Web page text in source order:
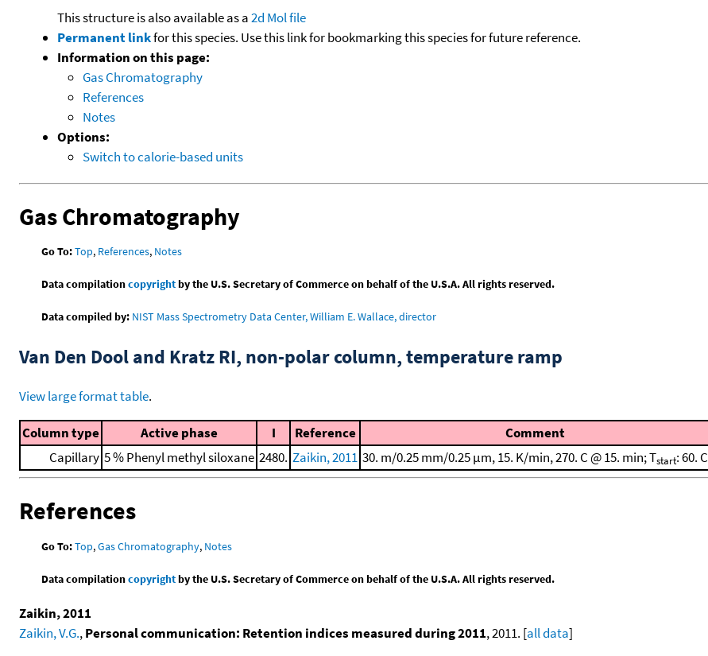
This structure is also available as a2d Mol file
Permanent linkfor this species. Use this link for bookmarking this species for future reference.
Information on this page:
Gas Chromatography
References
Notes
Options:
Switch to calorie-based units
Gas Chromatography
Go To:Top, References, Notes
Data compilationcopyrightby the U.S. Secretary of Commerce on behalf of the U.S.A. All rights reserved.
Data compiled by: NIST Mass Spectrometry Data Center, William E. Wallace, director
Van Den Dool and Kratz RI, non-polar column, temperature ramp
View large format table.
Column type Active phase I Reference
Comment
Capillary 5 % Phenyl methyl siloxane 2480. Zaikin, 2011 30. m/0.25 mm/0.25 μm, 15. K/min, 270. C @ 15. min; Tstart: 60. C
References
Go To:Top,Gas Chromatography, Notes
Data compilationcopyrightby the U.S. Secretary of Commerce on behalf of the U.S.A. All rights reserved.
Zaikin, 2011
Zaikin, V.G.,Personal communication: Retention indices measured during 2011, 2011. [all data]